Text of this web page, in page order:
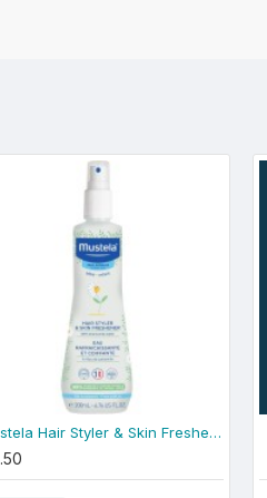
Mustela Hair Styler & Skin Freshener 200ml